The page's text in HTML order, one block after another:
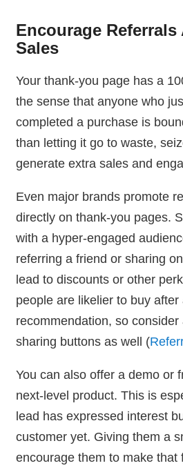
Encourage Referrals
Sales
Your thank-you page has a
the sense that anyone who
completed a purchase is
than letting it go to waste,
generate extra sales and
Even major brands promote
directly on thank-you pages.
with a hyper-engaged
referring a friend or sharing
lead to discounts or other
people are likelier to buy after
recommendation, so consider
sharing buttons as well (
You can also offer a demo or
next-level product. This is
lead has expressed interest
customer yet. Giving them a
encourage them to make that